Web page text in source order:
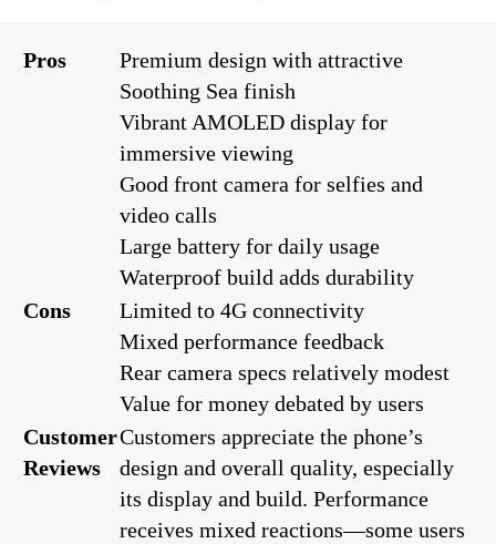
Pros
Premium design with attractive
Soothing Sea finish
Vibrant AMOLED display for
immersive viewing
Good front camera for selfies and
video calls
Large battery for daily usage
Waterproof build adds durability
Cons
Limited to 4G connectivity
Mixed performance feedback
Rear camera specs relatively modest
Value for money debated by users
Customer
Reviews
Customers appreciate the phone’s
design and overall quality, especially
its display and build. Performance
receives mixed reactions—some users